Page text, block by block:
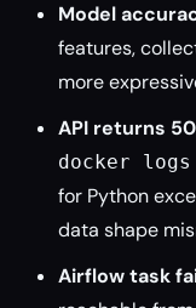
Model
features,
more
API returns
docker
for Python
data shape
Airflow task